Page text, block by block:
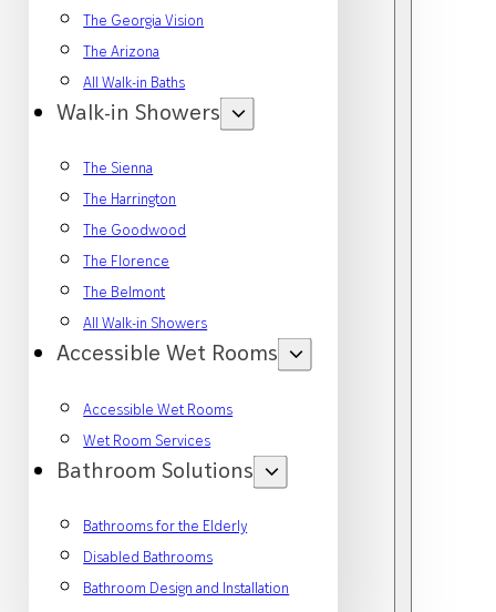
The Georgia Vision
The Arizona
All Walk-in Baths
Walk-in Showers
The Sienna
The Harrington
The Goodwood
The Florence
The Belmont
All Walk-in Showers
Accessible Wet Rooms
Accessible Wet Rooms
Wet Room Services
Bathroom Solutions
Bathrooms for the Elderly
Disabled Bathrooms
Bathroom Design and Installation